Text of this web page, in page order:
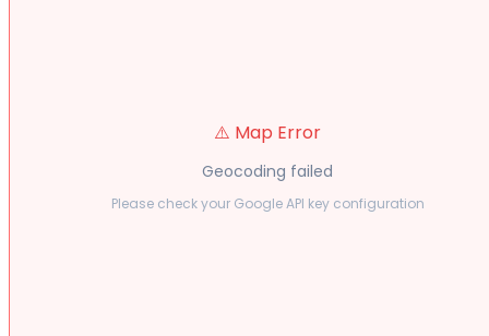
⚠️ Map Error
Geocoding failed
Please check your Google API key configuration